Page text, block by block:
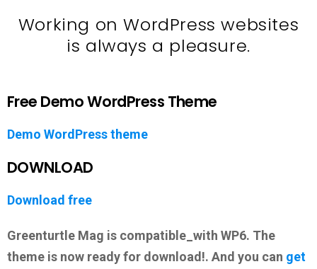
Working on WordPress websites
is always a pleasure.
Free Demo WordPress Theme
Demo WordPress theme
DOWNLOAD
Download free
Greenturtle Mag is compatible_with WP6. The
theme is now ready for download!. And you can get